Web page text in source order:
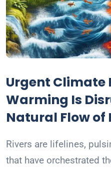
Urgent Climate
Warming Is
Natural Flow of
Rivers are lifelines,
that have orchestrated